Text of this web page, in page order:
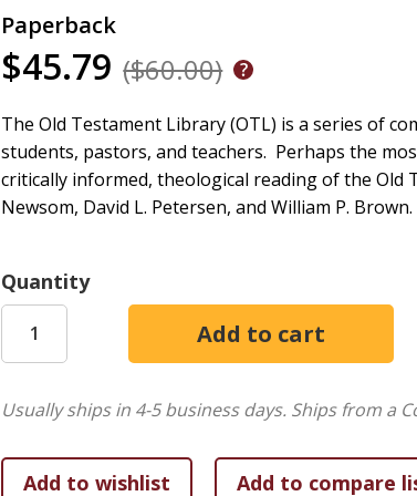
Paperback
$45.79 ($60.00)
The Old Testament Library (OTL) is a series of
students, pastors, and teachers. Perhaps the
critically informed, theological reading of the Old
Newsom, David L. Petersen, and William P. Brown.
Quantity
Usually ships in 4-5 business days. Ships from a